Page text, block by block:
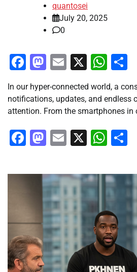
quantosei
July 20, 2025
0
Facebook
Mastodon
Email
X
In our hyper-connected world, a
notifications, updates, and endless
attention. From the smartphones in
Facebook
Mastodon
Email
X